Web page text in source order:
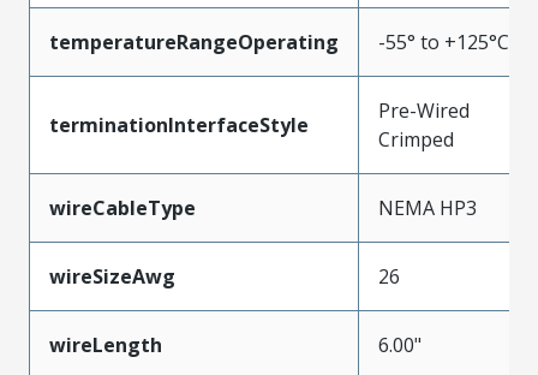
temperatureRangeOperating -55° to +125°C
terminationInterfaceStyle
Pre-Wired
Crimped
wireCableType NEMA HP3
wireSizeAwg 26
wireLength 6.00"